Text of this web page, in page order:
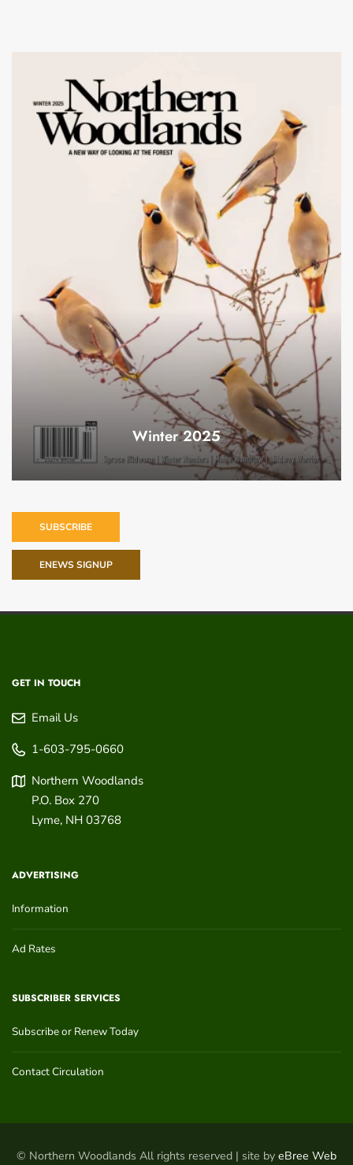
Winter 2025
SUBSCRIBE
ENEWS SIGNUP
GET IN TOUCH
Email Us
1-603-795-0660
Northern Woodlands
P.O. Box 270
Lyme, NH 03768
ADVERTISING
Information
Ad Rates
SUBSCRIBER SERVICES
Subscribe or Renew Today
Contact Circulation
© Northern Woodlands All rights reserved | site by eBree Web